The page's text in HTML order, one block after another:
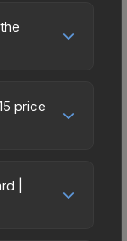
can be
Steam
third-
price
the
the past
|